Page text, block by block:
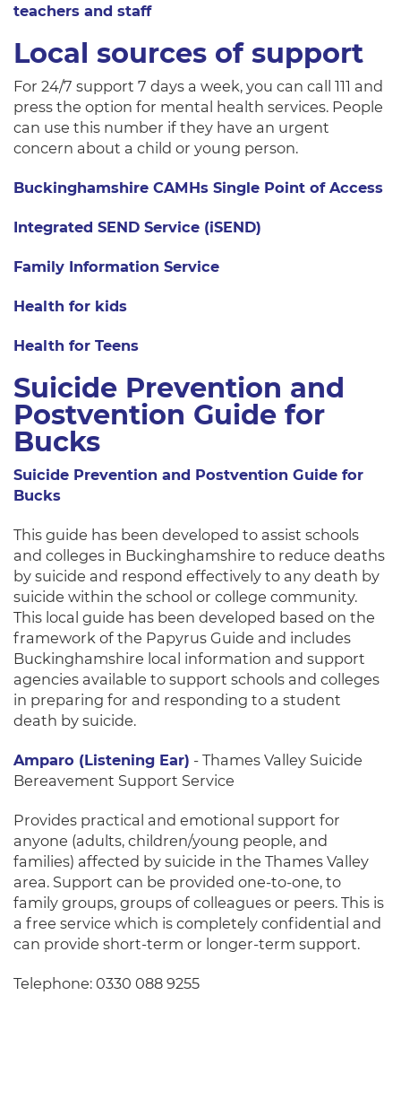
teachers and staff
Local sources of support
For 24/7 support 7 days a week, you can call 111 and
press the option for mental health services. People
can use this number if they have an urgent
concern about a child or young person.
Buckinghamshire CAMHs Single Point of Access
Integrated SEND Service (iSEND)
Family Information Service
Health for kids
Health for Teens
Suicide Prevention and
Postvention Guide for
Bucks
Suicide Prevention and Postvention Guide for
Bucks
This guide has been developed to assist schools
and colleges in Buckinghamshire to reduce deaths
by suicide and respond effectively to any death by
suicide within the school or college community.
This local guide has been developed based on the
framework of the Papyrus Guide and includes
Buckinghamshire local information and support
agencies available to support schools and colleges
in preparing for and responding to a student
death by suicide.
Amparo (Listening Ear) - Thames Valley Suicide
Bereavement Support Service
Provides practical and emotional support for
anyone (adults, children/young people, and
families) affected by suicide in the Thames Valley
area. Support can be provided one-to-one, to
family groups, groups of colleagues or peers. This is
a free service which is completely confidential and
can provide short-term or longer-term support.
Telephone: 0330 088 9255